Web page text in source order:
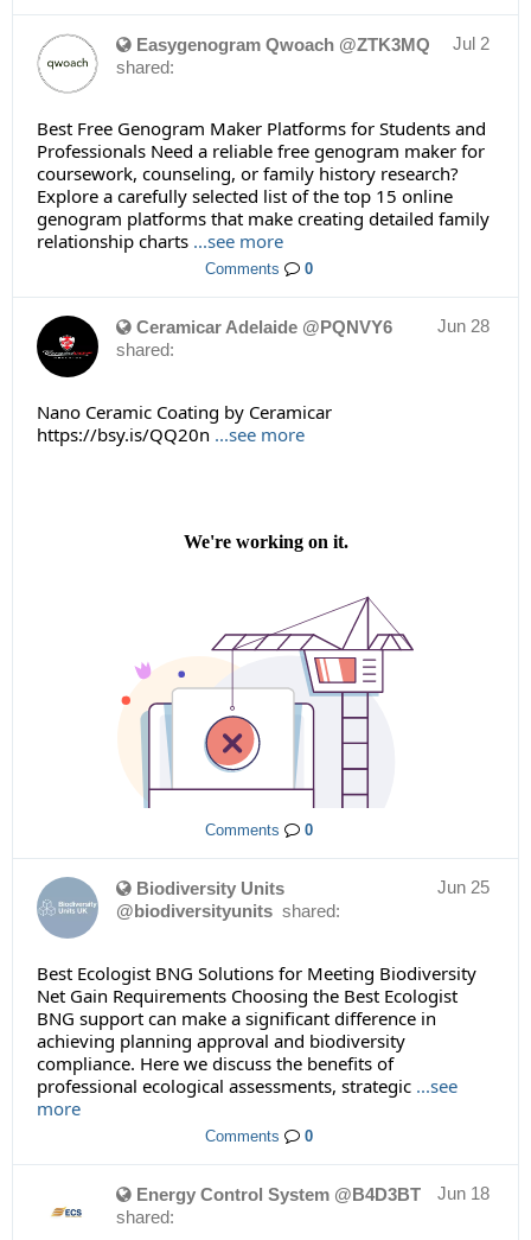
Jul 2
Easygenogram Qwoach @ZTK3MQ
shared:
Best Free Genogram Maker Platforms for Students and
Professionals Need a reliable free genogram maker for
coursework, counseling, or family history research?
Explore a carefully selected list of the top 15 online
genogram platforms that make creating detailed family
relationship charts ...see more
Comments 0
Jun 28
Ceramicar Adelaide @PQNVY6
shared:
Nano Ceramic Coating by Ceramicar
https://bsy.is/QQ20n ...see more
Comments 0
Jun 25
Biodiversity Units
@biodiversityunits shared:
Best Ecologist BNG Solutions for Meeting Biodiversity
Net Gain Requirements Choosing the Best Ecologist
BNG support can make a significant difference in
achieving planning approval and biodiversity
compliance. Here we discuss the benefits of
professional ecological assessments, strategic ...see
more
Comments 0
Jun 18
Energy Control System @B4D3BT
shared: